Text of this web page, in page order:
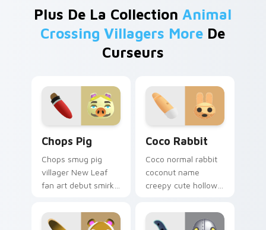
Plus De La CollectionAnimal
Crossing Villagers More De
Curseurs
Chops Pig
Chops smug pig
villager New Leaf
fan art debut smirks
across your custom
cursor pointer.
Coco Rabbit
Coco normal rabbit
coconut name
creepy cute hollow
haunts adorable
across your custom